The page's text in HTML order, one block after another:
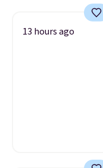
13 hours ago